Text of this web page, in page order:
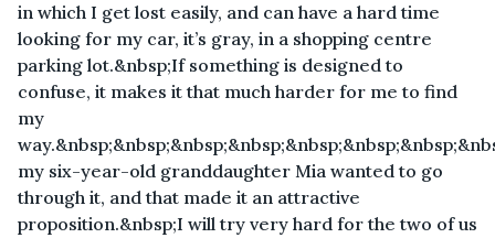
in which I get lost easily, and can have a hard time
looking for my car, it’s gray, in a shopping centre
parking lot.&nbsp;If something is designed to
confuse, it makes it that much harder for me to find
my
my six-year-old granddaughter Mia wanted to go
through it, and that made it an attractive
proposition.&nbsp;I will try very hard for the two of us